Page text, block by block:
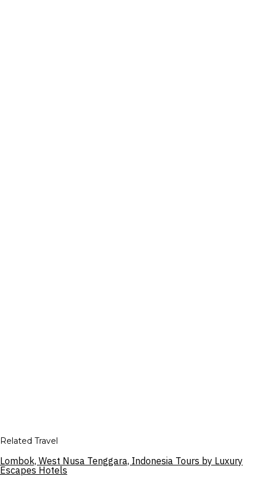
Related Travel
Lombok, West Nusa Tenggara, Indonesia Tours by Luxury
Escapes Hotels